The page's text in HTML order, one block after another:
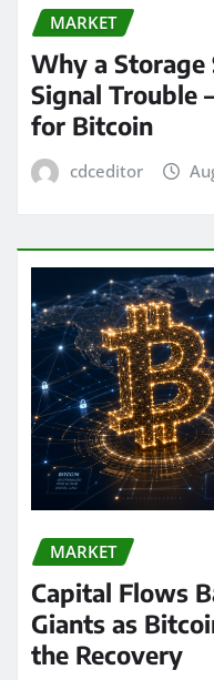
MARKET
Why a Storage
Signal
for Bitcoin
cdceditor
MARKET
Capital Flows
Giants as
the Recovery